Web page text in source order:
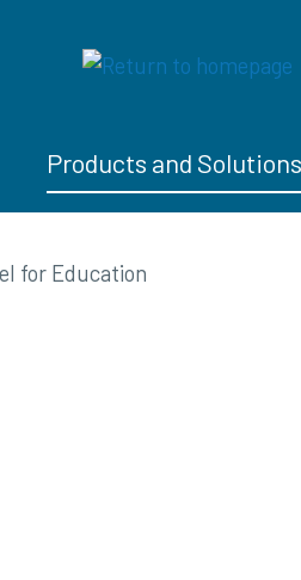
Products and Solutions